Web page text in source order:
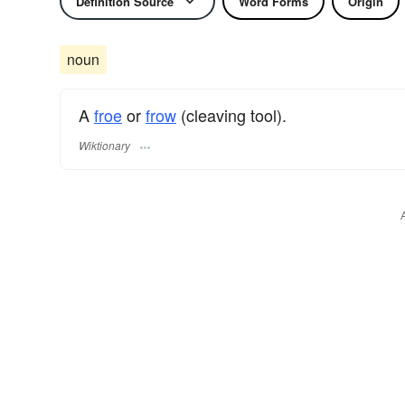
noun
Afroeorfrow (cleaving tool).
Wiktionary